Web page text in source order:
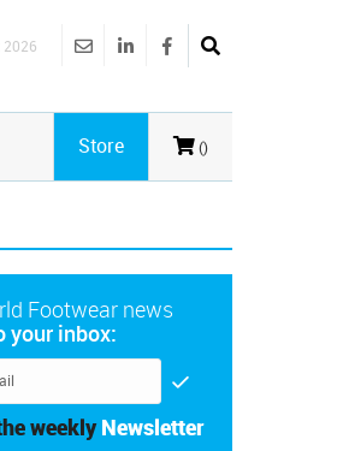
2026
()
Store
Footwear news
your inbox:
weekly Newsletter